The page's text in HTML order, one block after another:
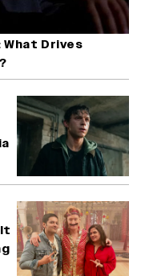
Drives